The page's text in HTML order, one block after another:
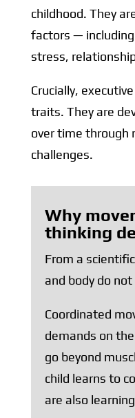
childhood. They
factors —
stress,
Crucially,
traits. They are
over time through
challenges.
Why
thinking
From a
and body do
Coordinated
demands on
go beyond
child learns to
are also